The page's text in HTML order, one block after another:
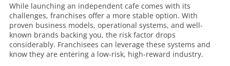
While launching an independent cafe comes with its
challenges, franchises offer a more stable option. With
proven business models, operational systems, and well-
known brands backing you, the risk factor drops
considerably. Franchisees can leverage these systems and
know they are entering a low-risk, high-reward industry.